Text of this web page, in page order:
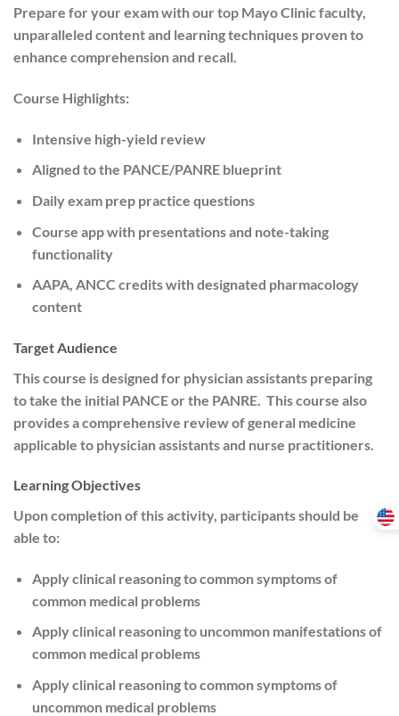
Prepare for your exam with our top Mayo Clinic faculty,
unparalleled content and learning techniques proven to
enhance comprehension and recall.
Course Highlights:
Intensive high-yield review
Aligned to the PANCE/PANRE blueprint
Daily exam prep practice questions
Course app with presentations and note-taking
functionality
AAPA, ANCC credits with designated pharmacology
content
Target Audience
This course is designed for physician assistants preparing
to take the initial PANCE or the PANRE. This course also
provides a comprehensive review of general medicine
applicable to physician assistants and nurse practitioners.
Learning Objectives
Upon completion of this activity, participants should be
able to:
Apply clinical reasoning to common symptoms of
common medical problems
Apply clinical reasoning to uncommon manifestations of
common medical problems
Apply clinical reasoning to common symptoms of
uncommon medical problems